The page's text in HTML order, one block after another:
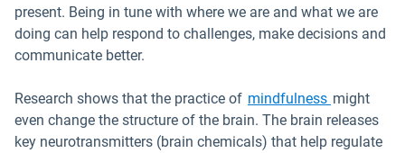
present. Being in tune with where we are and what we are
doing can help respond to challenges, make decisions and
communicate better.
Research shows that the practice of mindfulness Open in
might
even change the structure of the brain. The brain releases
key neurotransmitters (brain chemicals) that help regulate